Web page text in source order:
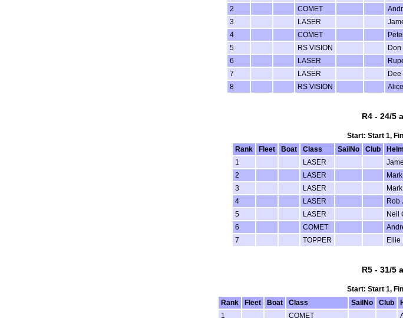
2
COMET
3
LASER
4
COMET
5
RS VISION Don
6
LASER
7
LASER Dee
8
RS VISION
R4 - 24/5
Start: Start 1,
Rank
Fleet Boat Class SailNo Club
1
LASER
2
LASER
3
LASER
4
LASER Rob
5
LASER Neil
6
COMET
7
TOPPER Ellie
R5 - 31/5
Start: Start 1,
Rank
Fleet Boat Class SailNo Club
1
COMET